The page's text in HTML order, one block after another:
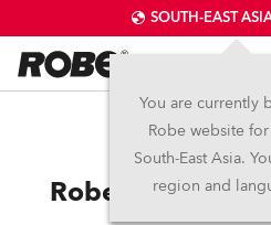
SOUTH-EAST
You are currently
Robe website
South-East Asia.
region and
12 / 05 /
Robe Gets the